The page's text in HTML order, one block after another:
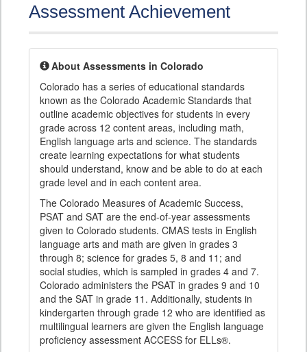
Assessment Achievement
About Assessments in Colorado
Colorado has a series of educational standards
known as the Colorado Academic Standards that
outline academic objectives for students in every
grade across 12 content areas, including math,
English language arts and science. The standards
create learning expectations for what students
should understand, know and be able to do at each
grade level and in each content area.
The Colorado Measures of Academic Success,
PSAT and SAT are the end-of-year assessments
given to Colorado students. CMAS tests in English
language arts and math are given in grades 3
through 8; science for grades 5, 8 and 11; and
social studies, which is sampled in grades 4 and 7.
Colorado administers the PSAT in grades 9 and 10
and the SAT in grade 11. Additionally, students in
kindergarten through grade 12 who are identified as
multilingual learners are given the English language
proficiency assessment ACCESS for ELLs®.